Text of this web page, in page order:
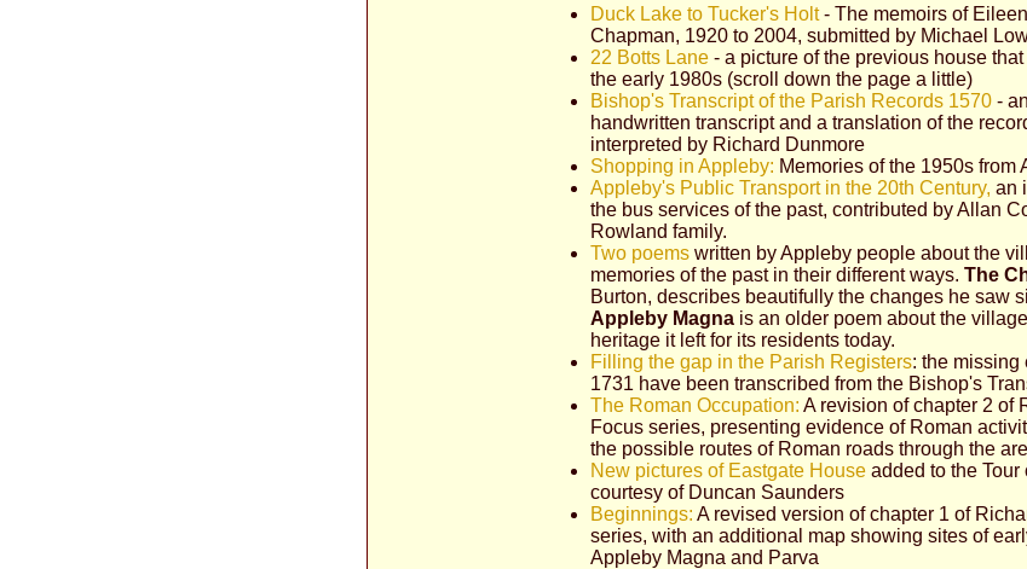
Duck Lake to Tucker's Holt- The memoirs of
Chapman, 1920 to 2004, submitted by Michael
22 Botts Lane - a picture of the previous house
the early 1980s (scroll down the page a little)
Bishop's Transcript of the Parish Records 1570 -
handwritten transcript and a translation of the
interpreted by Richard Dunmore
Shopping in Appleby: Memories of the 1950s from
Appleby's Public Transport in the 20th Century, an
the bus services of the past, contributed by Allan
Rowland family.
Two poems written by Appleby people about the
memories of the past in their different ways. The
Burton, describes beautifully the changes he saw
Appleby Magna is an older poem about the
heritage it left for its residents today.
Filling the gap in the Parish Registers: the missing
1731 have been transcribed from the Bishop's
The Roman Occupation: A revision of chapter 2 of
Focus series, presenting evidence of Roman
the possible routes of Roman roads through the
New pictures of Eastgate House added to the Tour
courtesy of Duncan Saunders
Beginnings: A revised version of chapter 1 of
series, with an additional map showing sites of
Appleby Magna and Parva